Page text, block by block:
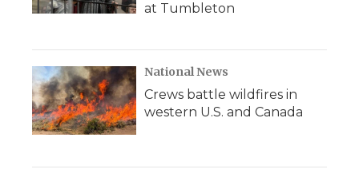
at Tumbleton
National News
Crews battle wildfires in
western U.S. and Canada